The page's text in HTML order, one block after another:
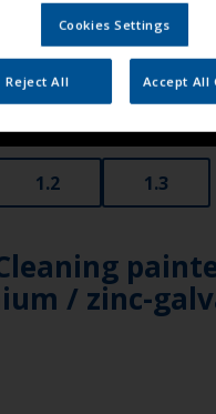
1.2 1.3
/ zinc-
Cookies Settings
Reject All Accept All